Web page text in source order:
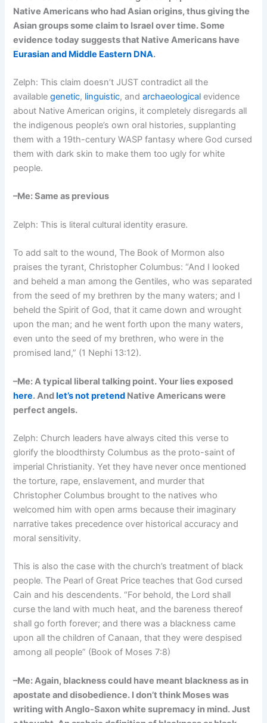
Native Americans who had Asian origins, thus giving the
Asian groups some claim to Israel over time. Some
evidence today suggests that Native Americans have
Eurasian and Middle Eastern DNA.
Zelph: This claim doesn’t JUST contradict all the
availablegenetic, linguistic, andarchaeological evidence
about Native American origins, it completely disregards all
the indigenous people’s own oral histories, supplanting
them with a 19th-century WASP fantasy where God cursed
them with dark skin to make them too ugly for white
people.
–Me: Same as previous
Zelph: This is literal cultural identity erasure.
To add salt to the wound, The Book of Mormon also
praises the tyrant, Christopher Columbus: “And I looked
and beheld a man among the Gentiles, who was separated
from the seed of my brethren by the many waters; and I
beheld the Spirit of God, that it came down and wrought
upon the man; and he went forth upon the many waters,
even unto the seed of my brethren, who were in the
promised land,” (1 Nephi 13:12).
–Me: A typical liberal talking point. Your lies exposed
here. Andlet’s not pretend Native Americans were
perfect angels.
Zelph: Church leaders have always cited this verse to
glorify the bloodthirsty Columbus as the proto-saint of
imperial Christianity. Yet they have never once mentioned
the torture, rape, enslavement, and murder that
Christopher Columbus brought to the natives who
welcomed him with open arms because their imaginary
narrative takes precedence over historical accuracy and
moral sensitivity.
This is also the case with the church’s treatment of black
people. The Pearl of Great Price teaches that God cursed
Cain and his descendents. “For behold, the Lord shall
curse the land with much heat, and the bareness thereof
shall go forth forever; and there was a blackness came
upon all the children of Canaan, that they were despised
among all people” (Book of Moses 7:8)
–Me: Again, blackness could have meant blackness as in
apostate and disobedience. I don’t think Moses was
writing with Anglo-Saxon white supremacy in mind. Just